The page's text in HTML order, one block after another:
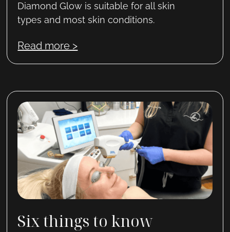
Diamond Glow is suitable for all skin
types and most skin conditions.
Read more >
Six things to know